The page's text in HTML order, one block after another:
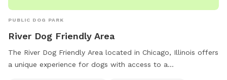
PUBLIC DOG PARK
River Dog Friendly Area
The River Dog Friendly Area located in Chicago, Illinois offers
a unique experience for dogs with access to a